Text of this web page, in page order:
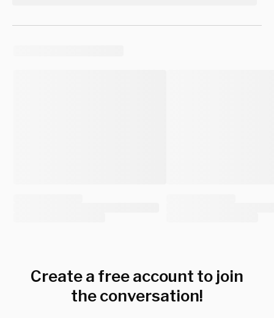
Create a free account to join
the conversation!